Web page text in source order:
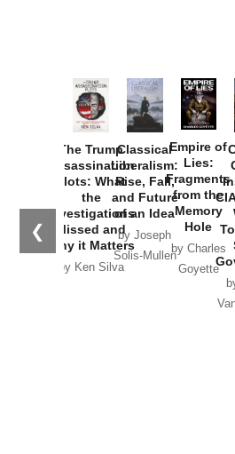
❮
The Trump
Assassination
Plots: What
the
Investigations
Missed and
Why it Matters
by Ken Silva
Classical
Liberalism:
Rise, Fall,
and Future
of an Idea
by Joseph
Solis-Mullen
Empire of
Lies:
Fragments
from the
Memory
Hole
by Charles
Goyette